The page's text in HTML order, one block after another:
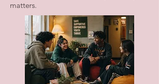
matters.